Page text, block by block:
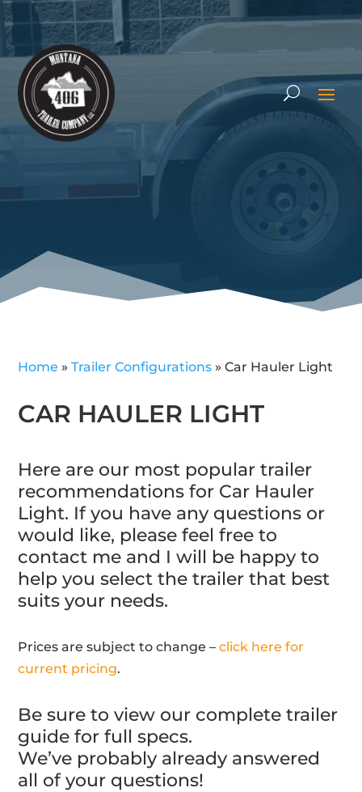
Home »Trailer Configurations »Car Hauler Light
CAR HAULER LIGHT
Here are our most popular trailer
recommendations for Car Hauler
Light. If you have any questions or
would like, please feel free to
contact me and I will be happy to
help you select the trailer that best
suits your needs.
Prices are subject to change –click here for
current pricing.
Be sure to view our complete trailer
guide for full specs.
We’ve probably already answered
all of your questions!